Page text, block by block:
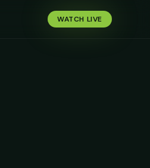
WATCH LIVE